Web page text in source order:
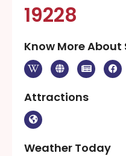
19228
Know More About
Attractions
Weather Today